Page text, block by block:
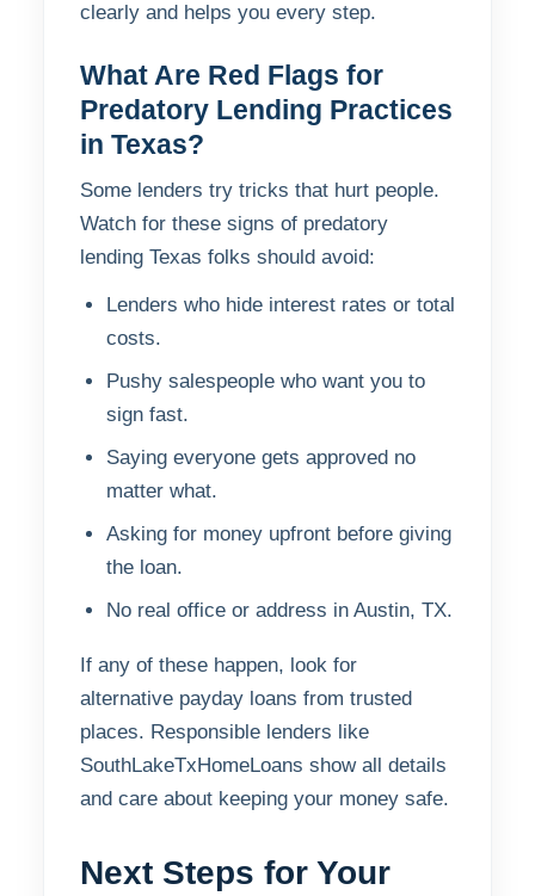
clearly and helps you every step.
What Are Red Flags for
Predatory Lending Practices
in Texas?
Some lenders try tricks that hurt people.
Watch for these signs of predatory
lending Texas folks should avoid:
Lenders who hide interest rates or total
costs.
Pushy salespeople who want you to
sign fast.
Saying everyone gets approved no
matter what.
Asking for money upfront before giving
the loan.
No real office or address in Austin, TX.
If any of these happen, look for
alternative payday loans from trusted
places. Responsible lenders like
SouthLakeTxHomeLoans show all details
and care about keeping your money safe.
Next Steps for Your